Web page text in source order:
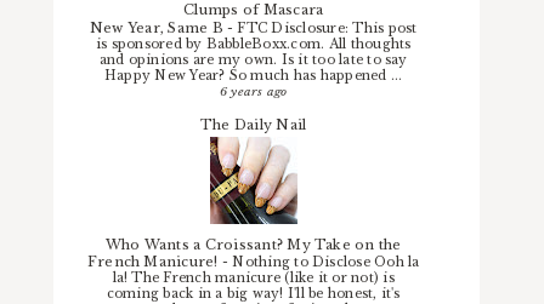
Clumps of Mascara
New Year, Same B -FTC Disclosure: This post
is sponsored by BabbleBoxx.com. All thoughts
and opinions are my own. Is it too late to say
Happy New Year? So much has happened ...
6 years ago
The Daily Nail
Who Wants a Croissant? My Take on the
French Manicure! -Nothing to Disclose Ooh la
la! The French manicure (like it or not) is
coming back in a big way! I'll be honest, it's